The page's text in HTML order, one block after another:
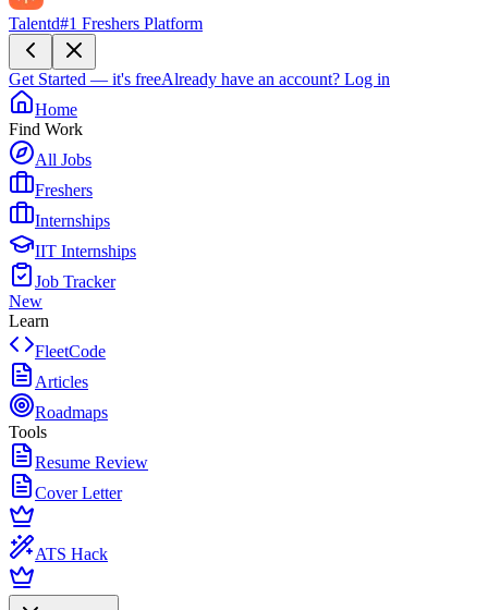
Talentd#1 Freshers Platform
Get Started — it's freeAlready have an account? Log in
Home
Find Work
All Jobs
Freshers
Internships
IIT Internships
Job Tracker
New
Learn
FleetCode
Articles
Roadmaps
Tools
Resume Review
Cover Letter
ATS Hack